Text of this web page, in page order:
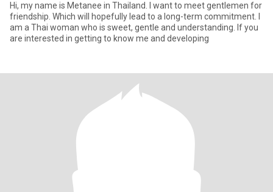
Hi, my name is Metanee in Thailand. I want to meet gentlemen for
friendship. Which will hopefully lead to a long-term commitment. I
am a Thai woman who is sweet, gentle and understanding. If you
are interested in getting to know me and developing